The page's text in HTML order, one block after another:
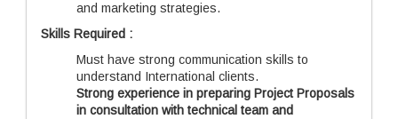
and marketing strategies.
Skills Required :
Must have strong communication skills to
understand International clients.
Strong experience in preparing Project Proposals
in consultation with technical team and